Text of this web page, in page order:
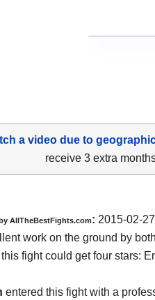
a video due to
receive 3 extra
AllTheBestFights.com: 2015-02-
work on the ground by
fight could get four stars:
entered this fight with a